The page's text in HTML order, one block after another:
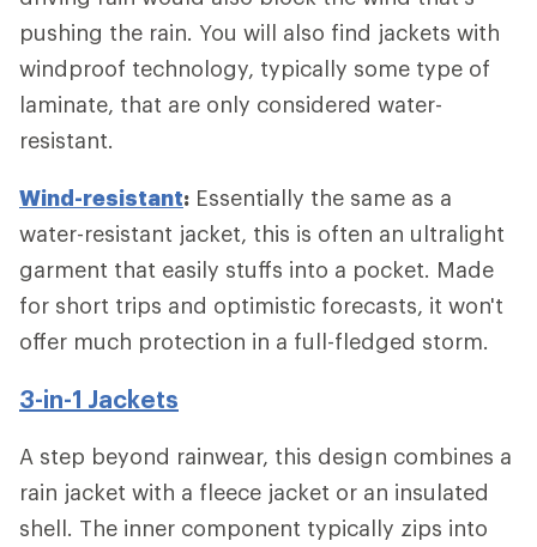
pushing the rain. You will also find jackets with
windproof technology, typically some type of
laminate, that are only considered water-
resistant.
Wind-resistant: Essentially the same as a
water-resistant jacket, this is often an ultralight
garment that easily stuffs into a pocket. Made
for short trips and optimistic forecasts, it won't
offer much protection in a full-fledged storm.
3-in-1 Jackets
A step beyond rainwear, this design combines a
rain jacket with a fleece jacket or an insulated
shell. The inner component typically zips into